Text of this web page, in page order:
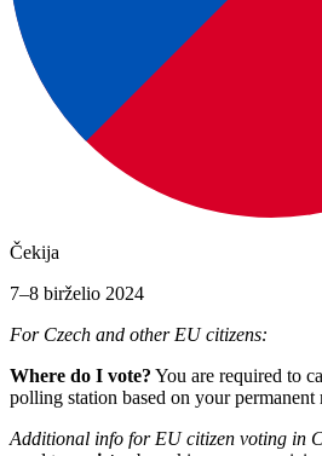
Čekija
7–8 birželio 2024
For Czech and other EU citizens:
Where do I vote? You are required to
polling station based on your permanent
Additional info for EU citizen voting in